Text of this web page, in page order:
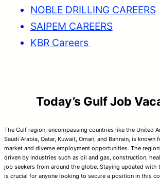
NOBLE DRILLING CAREERS
SAIPEM CAREERS
KBR Careers
Today’s Gulf Job
The Gulf region, encompassing countries like the United
Saudi Arabia, Qatar, Kuwait, Oman, and Bahrain, is
market and diverse employment opportunities. The
driven by industries such as oil and gas, construction,
job seekers from around the globe. Staying updated with
is crucial for anyone looking to secure a position in this